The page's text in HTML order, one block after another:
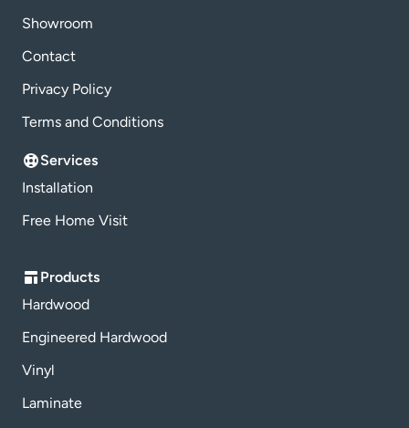
Showroom
Contact
Privacy Policy
Terms and Conditions
Services
Installation
Free Home Visit
Products
Hardwood
Engineered Hardwood
Vinyl
Laminate